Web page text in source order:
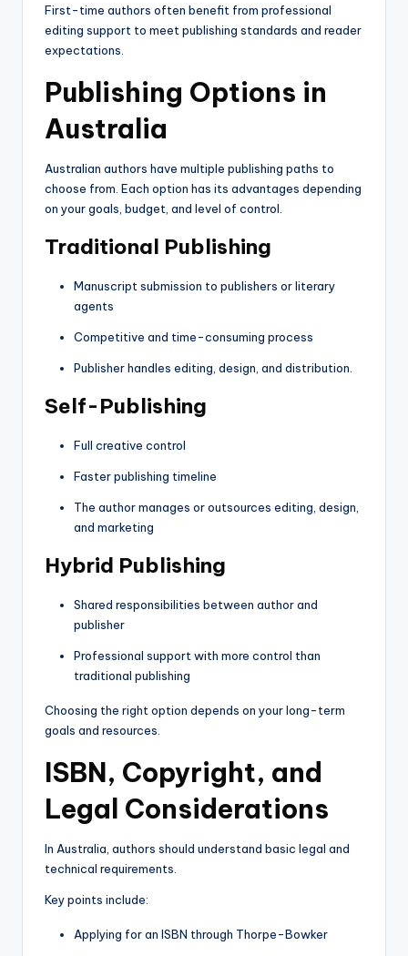
First-time authors often benefit from professional
editing support to meet publishing standards and reader
expectations.
Publishing Options in
Australia
Australian authors have multiple publishing paths to
choose from. Each option has its advantages depending
on your goals, budget, and level of control.
Traditional Publishing
Manuscript submission to publishers or literary
agents
Competitive and time-consuming process
Publisher handles editing, design, and distribution.
Self-Publishing
Full creative control
Faster publishing timeline
The author manages or outsources editing, design,
and marketing
Hybrid Publishing
Shared responsibilities between author and
publisher
Professional support with more control than
traditional publishing
Choosing the right option depends on your long-term
goals and resources.
ISBN, Copyright, and
Legal Considerations
In Australia, authors should understand basic legal and
technical requirements.
Key points include:
Applying for an ISBN through Thorpe-Bowker